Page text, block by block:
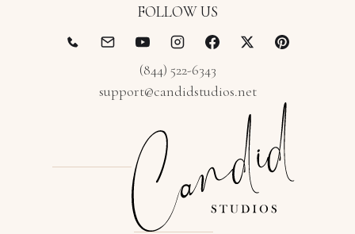
FOLLOW US
(844) 522-6343
support@candidstudios.net